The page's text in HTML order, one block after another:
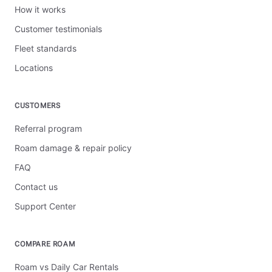
How it works
Customer testimonials
Fleet standards
Locations
CUSTOMERS
Referral program
Roam damage & repair policy
FAQ
Contact us
Support Center
COMPARE ROAM
Roam vs Daily Car Rentals